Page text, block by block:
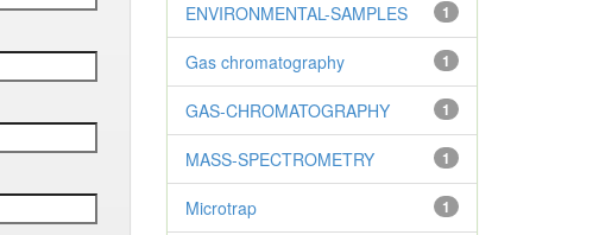
1
ENVIRONMENTAL-SAMPLES
1
Gas chromatography
1
GAS-CHROMATOGRAPHY
1
MASS-SPECTROMETRY
1
Microtrap